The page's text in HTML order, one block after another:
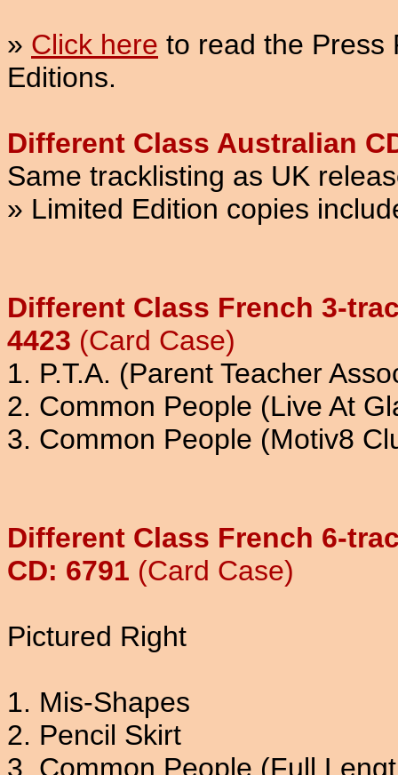
» Click here to read the Press
Editions.
Different Class Australian
Same tracklisting as UK
» Limited Edition copies
Different Class French 3-
4423 (Card Case)
1. P.T.A. (Parent Teacher
2. Common People (Live At
3. Common People (Motiv8
Different Class French 6-
CD: 6791 (Card Case)
Pictured Right
1. Mis-Shapes
2. Pencil Skirt
3. Common People (Full